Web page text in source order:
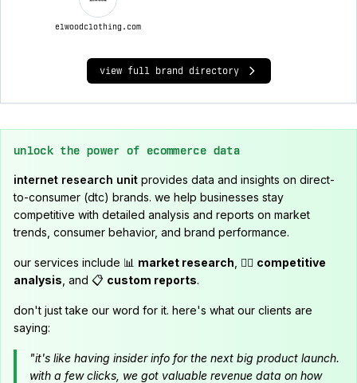
elwoodclothing.com
view full brand directory
unlock the power of ecommerce data
internet research unit provides data and insights on direct-
to-consumer (dtc) brands. we help businesses stay
competitive with detailed analysis and reports on market
trends, consumer behavior, and brand performance.
our services include 📊 market research , 🕵️‍♂️ competitive
analysis , and 📋 custom reports.
don't just take our word for it. here's what our clients are
saying:
"it's like having insider info for the next big product launch.
with a few clicks, we got valuable revenue data on how